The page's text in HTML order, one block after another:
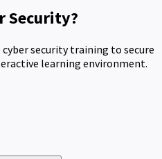
Security?
security training to secure
learning environment.